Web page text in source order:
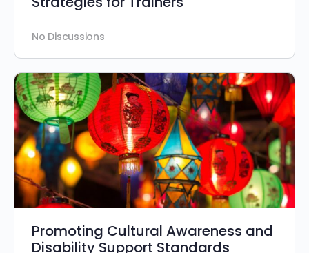
No Discussions
Promoting Cultural Awareness and
Disability Support Standards